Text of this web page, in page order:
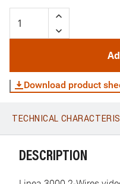
protection against
Download product
WhatsApp Link
TECHNICAL
DESCRIPTION